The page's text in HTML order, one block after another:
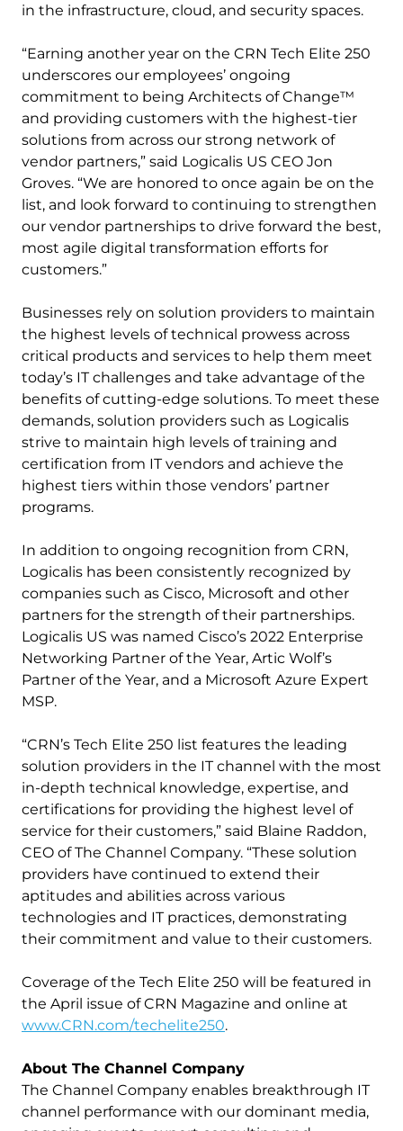
in the infrastructure, cloud, and security spaces.
“Earning another year on the CRN Tech Elite 250
underscores our employees’ ongoing
commitment to being Architects of Change™
and providing customers with the highest-tier
solutions from across our strong network of
vendor partners,” said Logicalis US CEO Jon
Groves. “We are honored to once again be on the
list, and look forward to continuing to strengthen
our vendor partnerships to drive forward the best,
most agile digital transformation efforts for
customers.”
Businesses rely on solution providers to maintain
the highest levels of technical prowess across
critical products and services to help them meet
today’s IT challenges and take advantage of the
benefits of cutting-edge solutions. To meet these
demands, solution providers such as Logicalis
strive to maintain high levels of training and
certification from IT vendors and achieve the
highest tiers within those vendors’ partner
programs.
In addition to ongoing recognition from CRN,
Logicalis has been consistently recognized by
companies such as Cisco, Microsoft and other
partners for the strength of their partnerships.
Logicalis US was named Cisco’s 2022 Enterprise
Networking Partner of the Year, Artic Wolf’s
Partner of the Year, and a Microsoft Azure Expert
MSP.
“CRN’s Tech Elite 250 list features the leading
solution providers in the IT channel with the most
in-depth technical knowledge, expertise, and
certifications for providing the highest level of
service for their customers,” said Blaine Raddon,
CEO of The Channel Company. “These solution
providers have continued to extend their
aptitudes and abilities across various
technologies and IT practices, demonstrating
their commitment and value to their customers.
Coverage of the Tech Elite 250 will be featured in
the April issue of CRN Magazine and online at
www.CRN.com/techelite250.
About The Channel Company
The Channel Company enables breakthrough IT
channel performance with our dominant media,